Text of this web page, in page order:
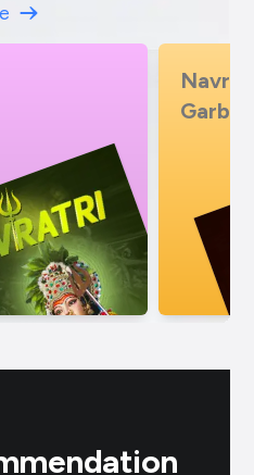
No